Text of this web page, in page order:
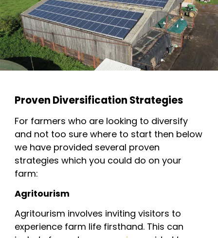
Proven Diversification Strategies
For farmers who are looking to diversify
and not too sure where to start then below
we have provided several proven
strategies which you could do on your
farm:
Agritourism
Agritourism involves inviting visitors to
experience farm life firsthand. This can